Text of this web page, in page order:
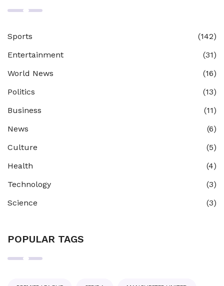
Sports
(142)
Entertainment
(31)
World News
(16)
Politics
(13)
Business
(11)
News
(6)
Culture
(5)
Health
(4)
Technology
(3)
Science
(3)
POPULAR TAGS